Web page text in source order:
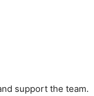
support the team.